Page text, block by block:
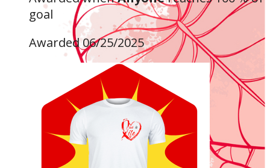
goal
Awarded 06/25/2025